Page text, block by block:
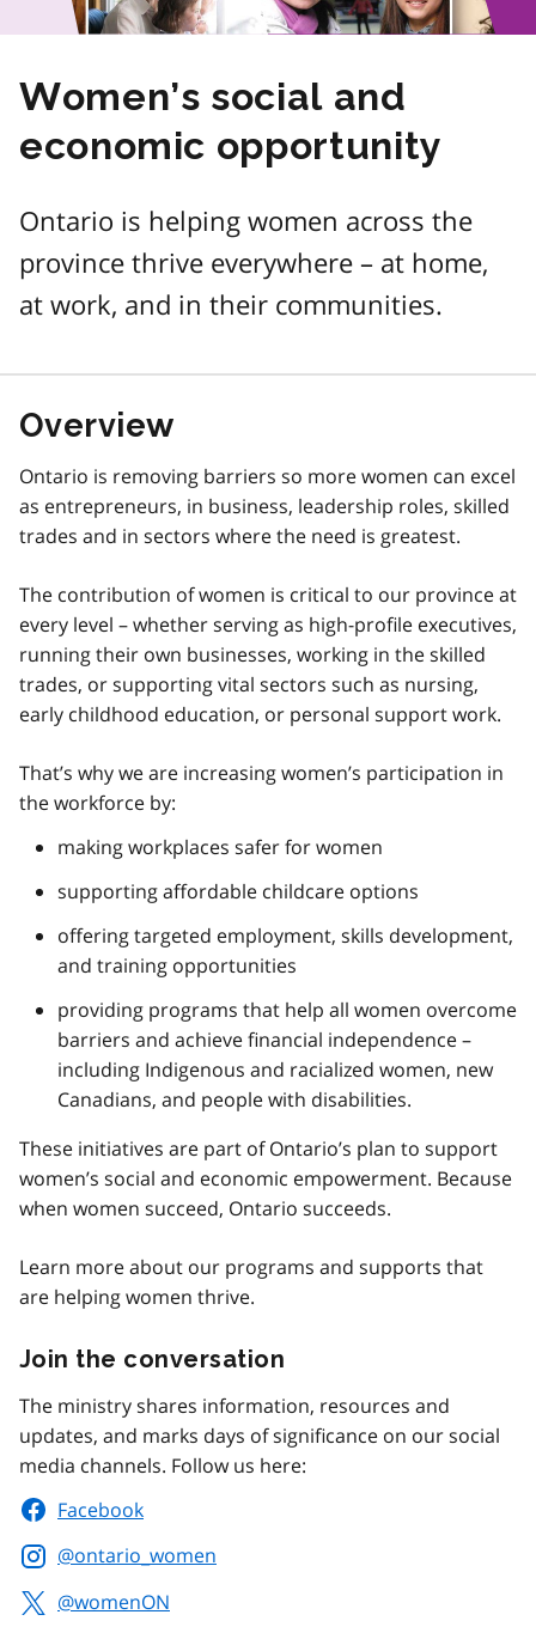
Women’s social and
economic opportunity
Ontario is helping women across the
province thrive everywhere – at home,
at work, and in their communities.
Overview
Ontario is removing barriers so more women can excel
as entrepreneurs, in business, leadership roles, skilled
trades and in sectors where the need is greatest.
The contribution of women is critical to our province at
every level – whether serving as high-profile executives,
running their own businesses, working in the skilled
trades, or supporting vital sectors such as nursing,
early childhood education, or personal support work.
That’s why we are increasing women’s participation in
the workforce by:
making workplaces safer for women
supporting affordable childcare options
offering targeted employment, skills development,
and training opportunities
providing programs that help all women overcome
barriers and achieve financial independence –
including Indigenous and racialized women, new
Canadians, and people with disabilities.
These initiatives are part of Ontario’s plan to support
women’s social and economic empowerment. Because
when women succeed, Ontario succeeds.
Learn more about our programs and supports that
are helping women thrive.
Join the conversation
The ministry shares information, resources and
updates, and marks days of significance on our social
media channels. Follow us here:
Facebook
@ontario_women
@womenON